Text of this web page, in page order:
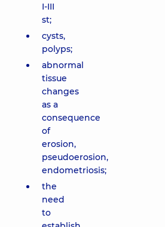
I-III
st;
cysts,
polyps;
abnormal
tissue
changes
as a
consequence
of
erosion,
pseudoerosion,
endometriosis;
the
need
to